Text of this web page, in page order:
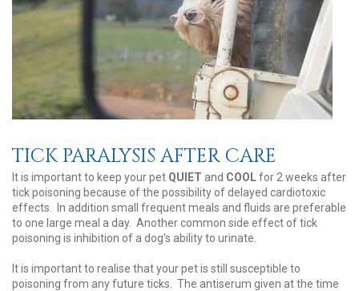
TICK PARALYSIS AFTER CARE
It is important to keep your pet QUIET and COOLfor 2 weeks after
tick poisoning because of the possibility of delayed cardiotoxic
effects. In addition small frequent meals and fluids are preferable
to one large meal a day. Another common side effect of tick
poisoning is inhibition of a dog's ability to urinate.
It is important to realise that your pet is still susceptible to
poisoning from any future ticks. The antiserum given at the time